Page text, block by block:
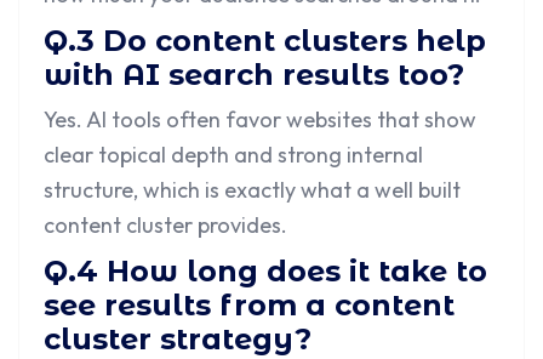
Q.3 Do content clusters help
with AI search results too?
Yes. AI tools often favor websites that show
clear topical depth and strong internal
structure, which is exactly what a well built
content cluster provides.
Q.4 How long does it take to
see results from a content
cluster strategy?